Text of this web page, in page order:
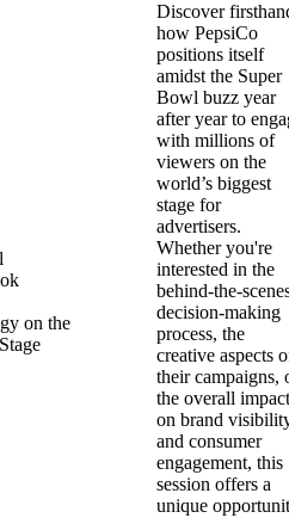
on the
Discover
how PepsiCo
positions itself
amidst the Super
Bowl buzz year
after year to
with millions of
viewers on the
world’s biggest
stage for
advertisers.
Whether you're
interested in the
behind-the-
decision-making
process, the
creative aspects
their campaigns,
the overall impact
on brand
and consumer
engagement, this
session offers a
unique